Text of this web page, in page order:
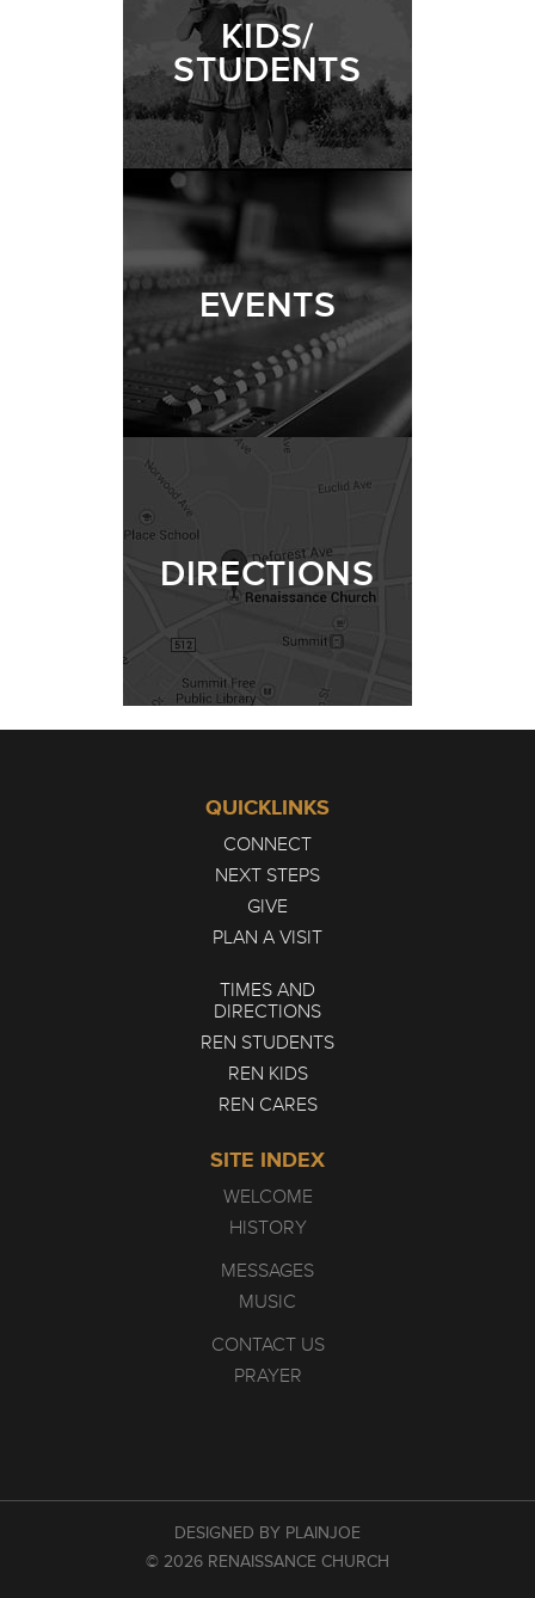
KIDS/
STUDENTS
EVENTS
DIRECTIONS
QUICKLINKS
CONNECT
NEXT STEPS
GIVE
PLAN A VISIT
TIMES AND
DIRECTIONS
REN STUDENTS
REN KIDS
REN CARES
SITE INDEX
WELCOME
HISTORY
MESSAGES
MUSIC
CONTACT US
PRAYER
DESIGNED BY PLAINJOE
© 2026 RENAISSANCE CHURCH